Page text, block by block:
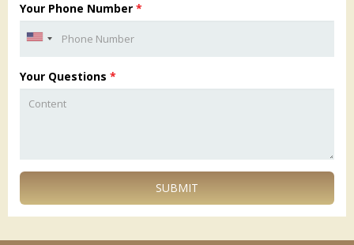
Your Phone Number *
Your Questions *
SUBMIT